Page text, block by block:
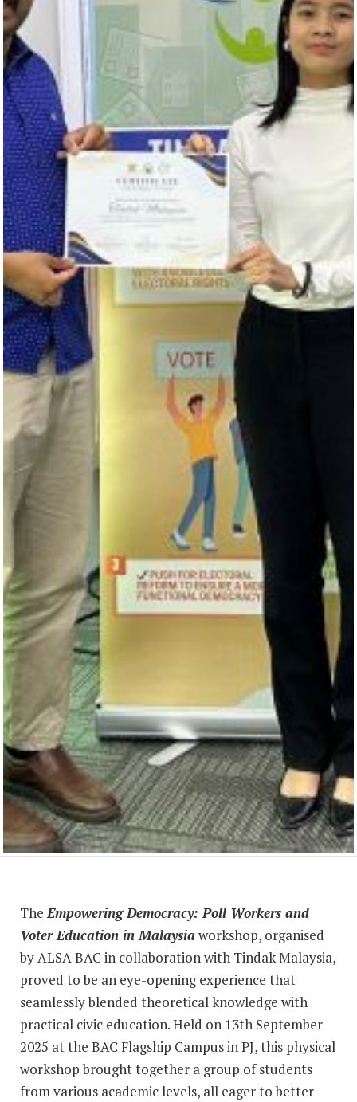
TheEmpowering Democracy: Poll Workers and
Voter Education in Malaysiaworkshop, organised
by ALSA BAC in collaboration with Tindak Malaysia,
proved to be an eye-opening experience that
seamlessly blended theoretical knowledge with
practical civic education. Held on 13th September
2025 at the BAC Flagship Campus in PJ, this physical
workshop brought together a group of students
from various academic levels, all eager to better